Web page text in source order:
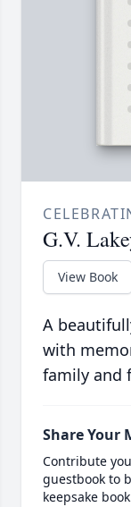
G.V.
View Book
A
with
family and
Share Your
Contribute
guestbook to
keepsake